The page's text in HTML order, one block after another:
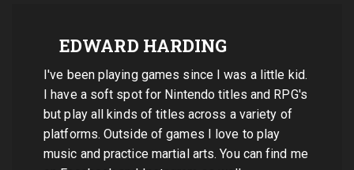
EDWARD HARDING
I've been playing games since I was a little kid.
I have a soft spot for Nintendo titles and RPG's
but play all kinds of titles across a variety of
platforms. Outside of games I love to play
music and practice martial arts. You can find me